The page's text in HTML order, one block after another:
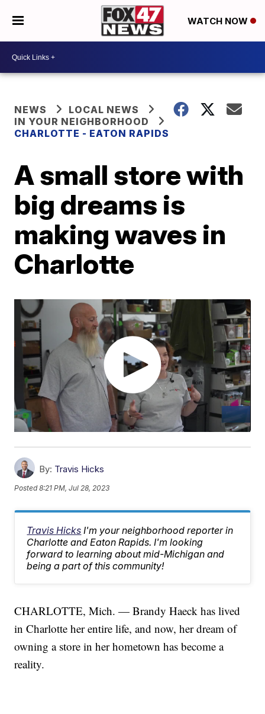
WATCH NOW
NEWS
LOCAL NEWS
IN YOUR NEIGHBORHOOD
CHARLOTTE - EATON RAPIDS
A small store with
big dreams is
making waves in
Charlotte
By: Travis Hicks
Posted8:21 PM, Jul 28, 2023
Travis Hicks I'm your neighborhood reporter in
Charlotte and Eaton Rapids. I'm looking
forward to learning about mid-Michigan and
being a part of this community!
CHARLOTTE, Mich. — Brandy Haeck has lived
in Charlotte her entire life, and now, her dream of
owning a store in her hometown has become a
reality.